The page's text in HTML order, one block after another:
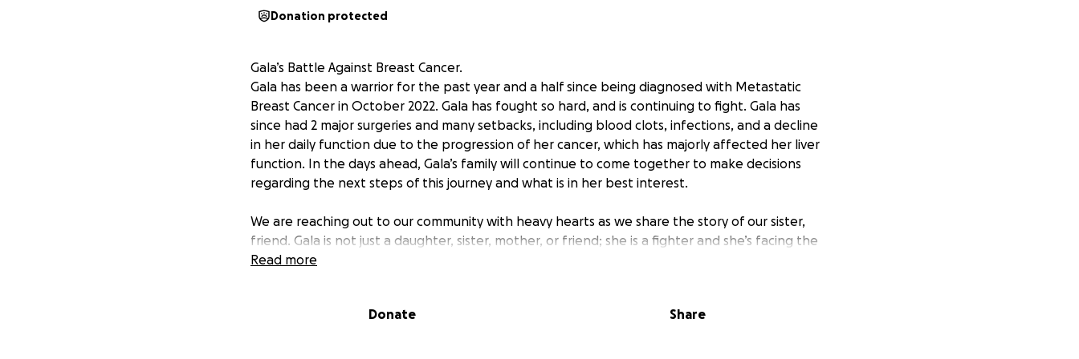
Donation protected
Gala’s Battle Against Breast Cancer.
Gala has been a warrior for the past year and a half since being diagnosed with Metastatic
Breast Cancer in October 2022. Gala has fought so hard, and is continuing to fight. Gala has
since had 2 major surgeries and many setbacks, including blood clots, infections, and a decline
in her daily function due to the progression of her cancer, which has majorly affected her liver
function. In the days ahead, Gala’s family will continue to come together to make decisions
regarding the next steps of this journey and what is in her best interest.
We are reaching out to our community with heavy hearts as we share the story of our sister,
friend. Gala is not just a daughter, sister, mother, or friend; she is a fighter and she’s facing the
toughest battle of her life. At just 41 years old, Gala has been given a terminal prognosis. Gala is
being made for the care of her children in her absence. Her oncologist has given her 3-6
Read more
Donate Share